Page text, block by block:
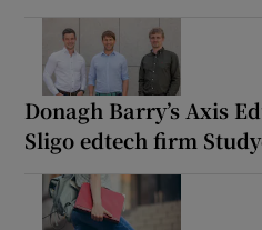
Donagh Barry’s Axis
Sligo edtech firm